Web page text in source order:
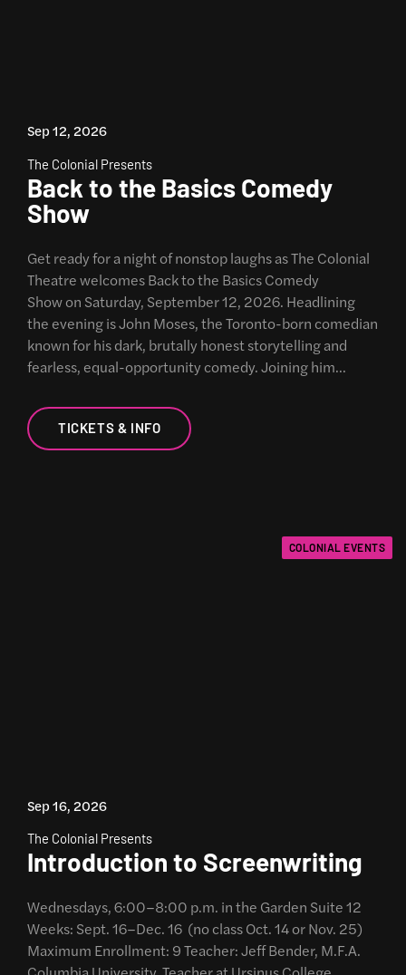
Sep 12, 2026
The Colonial Presents
Back to the Basics Comedy
Show
Get ready for a night of nonstop laughs as The Colonial
Theatre welcomes Back to the Basics Comedy
Show on Saturday, September 12, 2026. Headlining
the evening is John Moses, the Toronto-born comedian
known for his dark, brutally honest storytelling and
fearless, equal-opportunity comedy. Joining him…
TICKETS & INFO
COLONIAL EVENTS
Sep 16, 2026
The Colonial Presents
Introduction to Screenwriting
Wednesdays, 6:00–8:00 p.m. in the Garden Suite 12
Weeks: Sept. 16–Dec. 16 (no class Oct. 14 or Nov. 25)
Maximum Enrollment: 9 Teacher: Jeff Bender, M.F.A.